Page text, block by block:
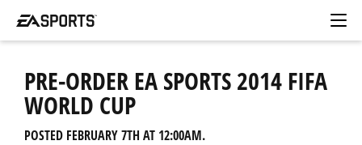
PRE-ORDER EA SPORTS 2014 FIFA
WORLD CUP
POSTED FEBRUARY 7TH AT 12:00AM.